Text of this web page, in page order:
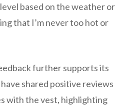
based on the weather or
that I’m never too hot or
further supports its
shared positive reviews
with the vest, highlighting